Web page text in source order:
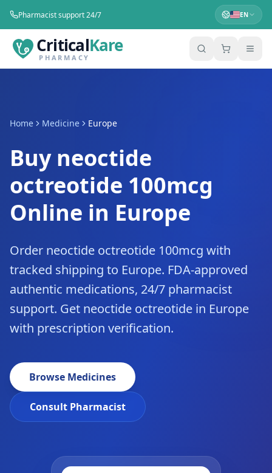
Pharmacist support 24/7 EN
CriticalKare
PHARMACY
Home Medicine Europe
Buy neoctide
octreotide 100mcg
Online in Europe
Order neoctide octreotide 100mcg with
tracked shipping to Europe. FDA-approved
authentic medications, 24/7 pharmacist
support. Get neoctide octreotide in Europe
with prescription verification.
Browse Medicines
Consult Pharmacist